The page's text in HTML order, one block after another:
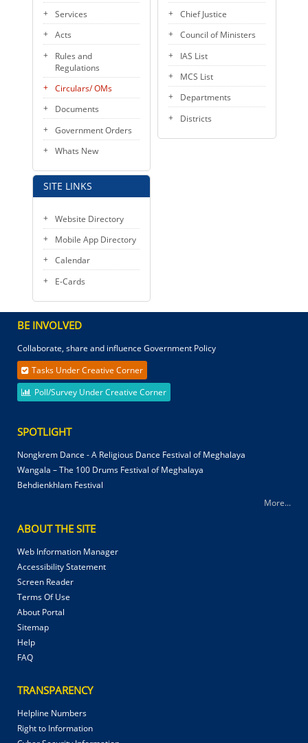
Services
Acts
Rules and
Regulations
Circulars/ OMs
Documents
Government Orders
Whats New
SITE LINKS
Website Directory
Mobile App Directory
Calendar
E-Cards
Chief Justice
Council of Ministers
IAS List
MCS List
Departments
Districts
BE INVOLVED
Collaborate, share and influence Government Policy
Tasks Under Creative Corner
Poll/Survey Under Creative Corner
SPOTLIGHT
Nongkrem Dance - A Religious Dance Festival of Meghalaya
Wangala – The 100 Drums Festival of Meghalaya
Behdienkhlam Festival
More...
ABOUT THE SITE
Web Information Manager
Accessibility Statement
Screen Reader
Terms Of Use
About Portal
Sitemap
Help
FAQ
TRANSPARENCY
Helpline Numbers
Right to Information